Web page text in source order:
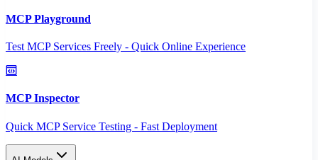
MCP Playground
Test MCP Services Freely - Quick Online Experience
MCP Inspector
Quick MCP Service Testing - Fast Deployment